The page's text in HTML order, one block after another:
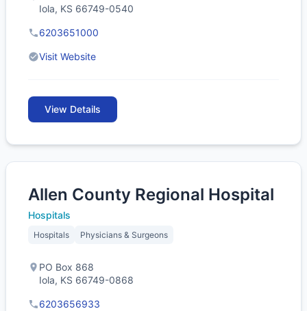
Iola, KS 66749-0540
6203651000
Visit Website
View Details
Allen County Regional Hospital
Hospitals
Hospitals Physicians & Surgeons
PO Box 868
Iola, KS 66749-0868
6203656933